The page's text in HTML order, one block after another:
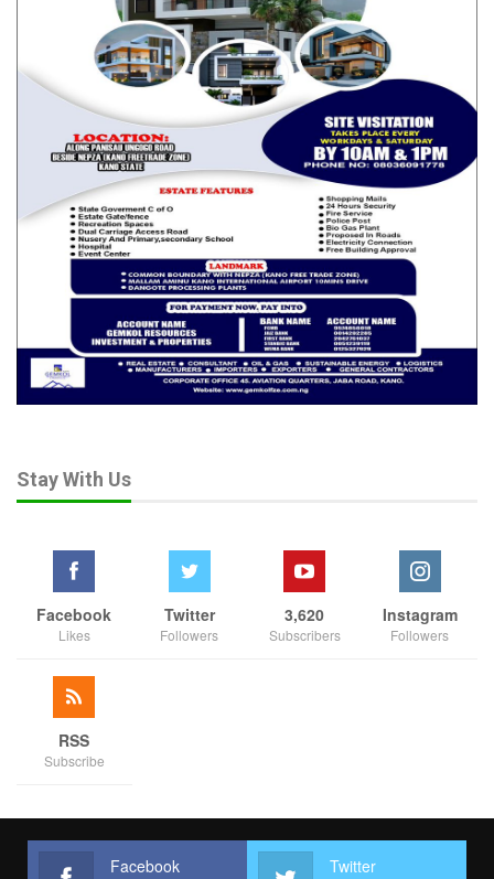
Stay With Us
Facebook
Likes
Twitter
Followers
3,620
Subscribers
Instagram
Followers
RSS
Subscribe
Facebook Twitter